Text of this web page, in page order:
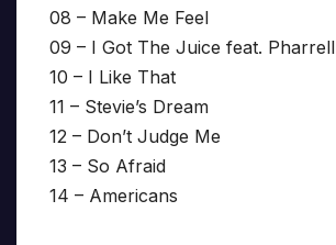
08 – Make Me Feel
09 – I Got The Juice feat. Pharrell
10 – I Like That
11 – Stevie’s Dream
12 – Don’t Judge Me
13 – So Afraid
14 – Americans